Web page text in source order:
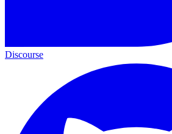
Discourse